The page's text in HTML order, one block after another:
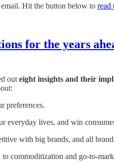
Hit the button below to read
for the years
out eight insights and their
preferences.
everyday lives, and win
with big brands, and all
commoditization and go-to-